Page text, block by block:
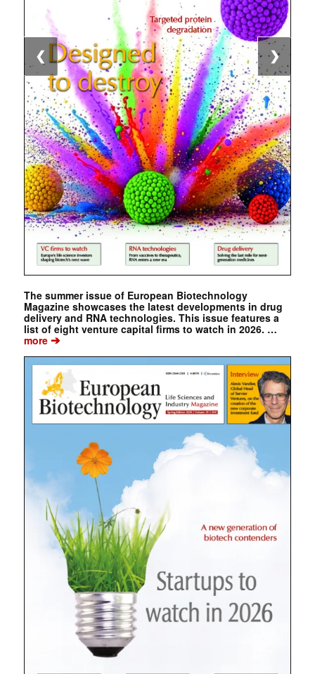
The summer issue of European Biotechnology
Magazine showcases the latest developments in drug
delivery and RNA technologies. This issue features a
list of eight venture capital firms to watch in 2026. …
more➔
❮ ❯